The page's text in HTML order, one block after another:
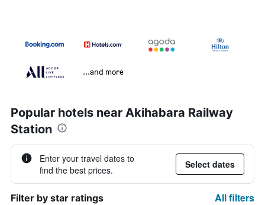
...and more
Popular hotels near Akihabara Railway
Station
Enter your travel dates to
find the best prices.
Select dates
Filter by star ratings All filters